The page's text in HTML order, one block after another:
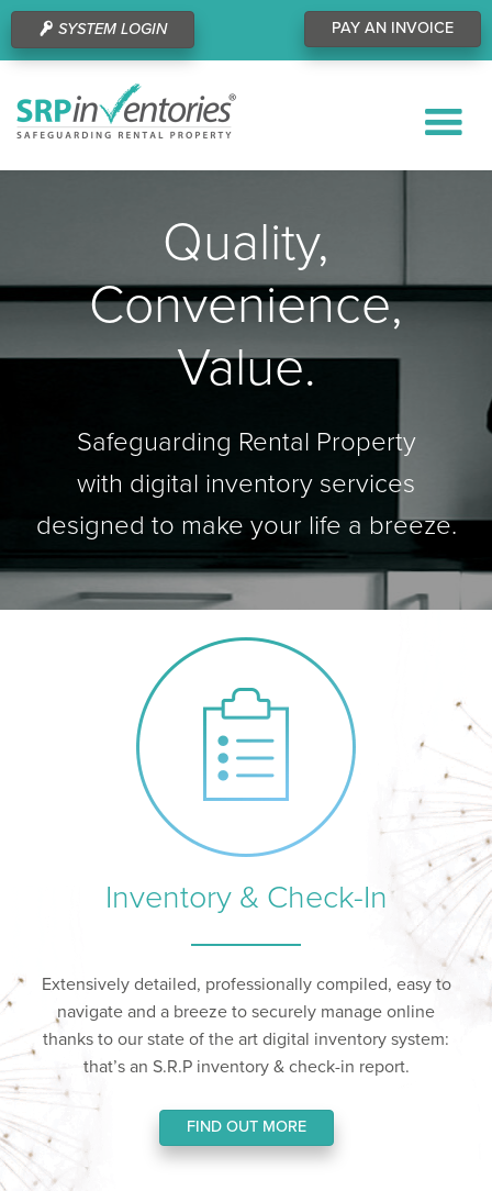
PAY AN INVOICE
SYSTEM LOGIN
Quality,
Convenience,
Value.
Safeguarding Rental Property
with digital inventory services
designed to make your life a breeze.
Inventory & Check-In
Extensively detailed, professionally compiled, easy to
navigate and a breeze to securely manage online
thanks to our state of the art digital inventory system:
that’s an S.R.P inventory & check-in report.
FIND OUT MORE